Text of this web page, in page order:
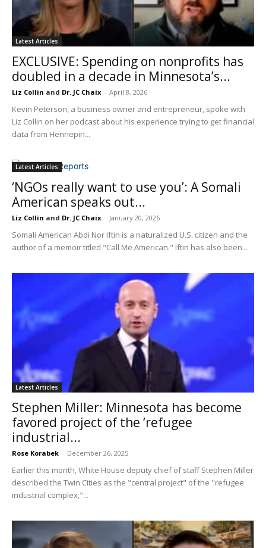
Latest Articles
EXCLUSIVE: Spending on nonprofits has
doubled in a decade in Minnesota’s...
Liz Collin and Dr. JC Chaix - April 8, 2026
Kevin Peterson, a business owner and entrepreneur, spoke with
Liz Collin on her podcast about his experience trying to get financial
data from Hennepin...
Latest Articles
‘NGOs really want to use you’: A Somali
American speaks out...
Liz Collin and Dr. JC Chaix - January 20, 2026
Somali American Abdi Nor Iftin is a naturalized U.S. citizen and the
author of a memoir titled "Call Me American." Iftin has also been...
Latest Articles
Stephen Miller: Minnesota has become
favored project of the ‘refugee
industrial...
Rose Korabek - December 26, 2025
Earlier this month, White House deputy chief of staff Stephen Miller
described the Twin Cities as the "central project" of the "refugee
industrial complex,"...